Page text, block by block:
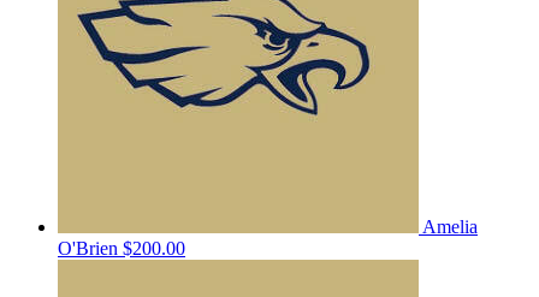
Amelia
O'Brien $200.00